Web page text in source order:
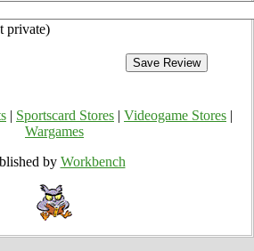
private)
Sportscard Stores Videogame Stores
Wargames
by Workbench